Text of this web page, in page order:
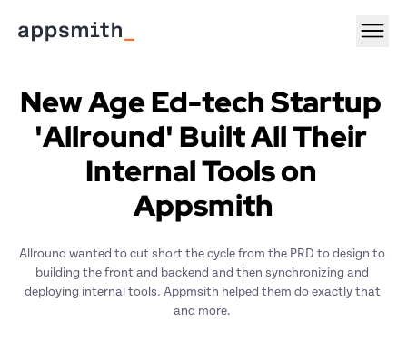
New Age Ed-tech Startup
'Allround' Built All Their
Internal Tools on
Appsmith
Allround wanted to cut short the cycle from the PRD to design to
building the front and backend and then synchronizing and
deploying internal tools. Appmsith helped them do exactly that
and more.